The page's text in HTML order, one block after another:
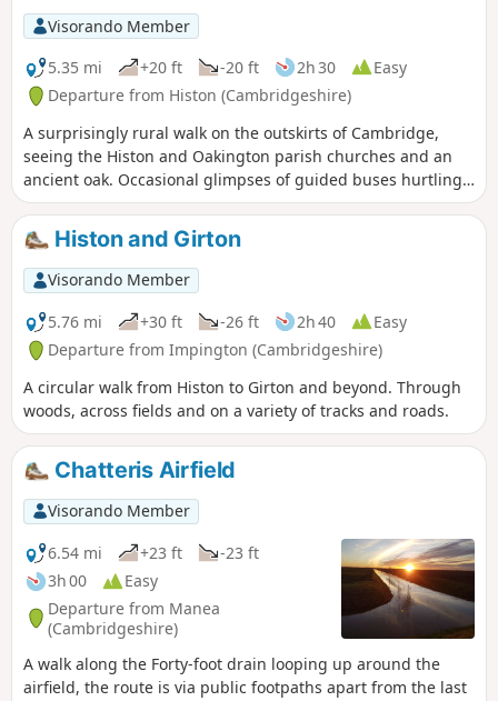
Visorando Member
5.35 mi
+20 ft -20 ft 2h 30
Easy
Departure from Histon (Cambridgeshire)
A surprisingly rural walk on the outskirts of Cambridge,
seeing the Histon and Oakington parish churches and an
ancient oak. Occasional glimpses of guided buses hurtling
along.
Histon and Girton
Visorando Member
5.76 mi
+30 ft -26 ft 2h 40
Easy
Departure from Impington (Cambridgeshire)
A circular walk from Histon to Girton and beyond. Through
woods, across fields and on a variety of tracks and roads.
Chatteris Airfield
Visorando Member
6.54 mi
+23 ft
-23 ft
3h 00
Easy
Departure from Manea
(Cambridgeshire)
A walk along the Forty-foot drain looping up around the
airfield, the route is via public footpaths apart from the last